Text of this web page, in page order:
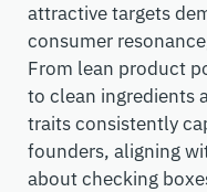
attractive targets
consumer
From lean product
to clean ingredients
traits consistently
founders, aligning
about checking